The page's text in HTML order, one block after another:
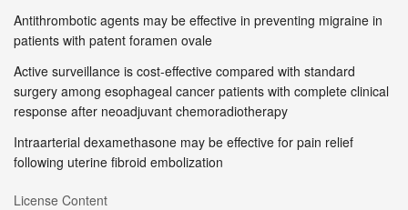
Antithrombotic agents may be effective in preventing migraine in
patients with patent foramen ovale
Active surveillance is cost-effective compared with standard
surgery among esophageal cancer patients with complete clinical
response after neoadjuvant chemoradiotherapy
Intraarterial dexamethasone may be effective for pain relief
following uterine fibroid embolization
License Content